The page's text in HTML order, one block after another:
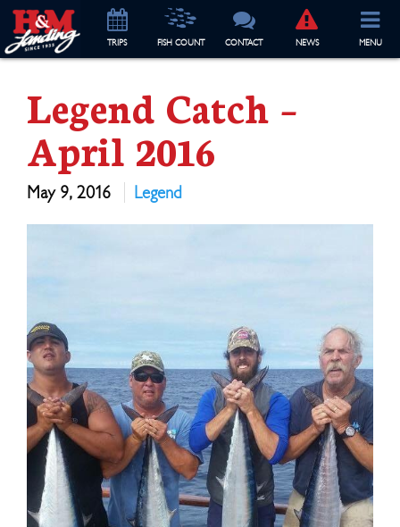
TRIPS FISH COUNT CONTACT NEWS MENU
Legend Catch –
April 2016
May 9, 2016 Legend